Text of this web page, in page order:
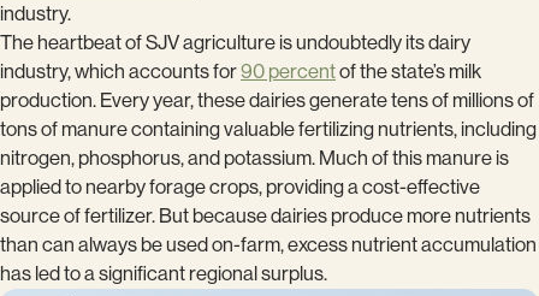
industry.
The heartbeat of SJV agriculture is undoubtedly its dairy
industry, which accounts for90 percentof the state’s milk
production. Every year, these dairies generate tens of millions of
tons of manure containing valuable fertilizing nutrients, including
nitrogen, phosphorus, and potassium. Much of this manure is
applied to nearby forage crops, providing a cost-effective
source of fertilizer. But because dairies produce more nutrients
than can always be used on-farm, excess nutrient accumulation
has led to a significant regional surplus.